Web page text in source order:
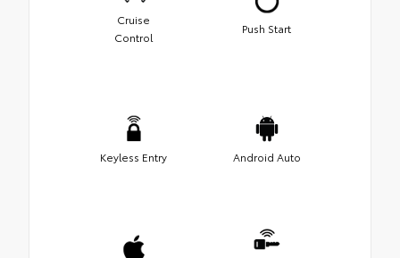
Cruise
Control
Push Start
Keyless Entry Android Auto